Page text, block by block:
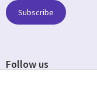
Subscribe
Follow us